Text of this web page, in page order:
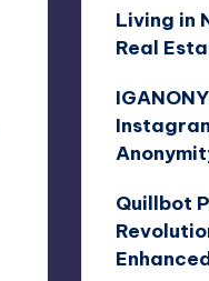
Living in
Real
Quillbot